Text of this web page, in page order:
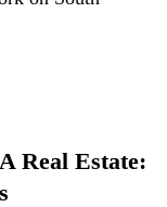
Real Estate: